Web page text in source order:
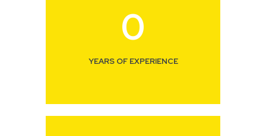
YEARS OF EXPERIENCE
0